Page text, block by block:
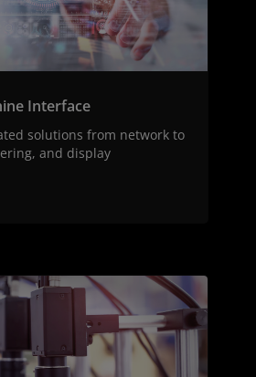
Interface
solutions from network to
and display